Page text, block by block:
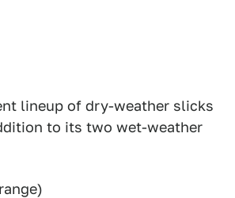
lineup of dry-weather slicks
to its two wet-weather